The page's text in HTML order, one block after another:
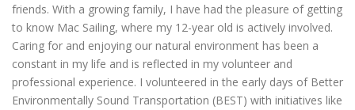
friends. With a growing family, I have had the pleasure of getting
to know Mac Sailing, where my 12-year old is actively involved.
Caring for and enjoying our natural environment has been a
constant in my life and is reflected in my volunteer and
professional experience. I volunteered in the early days of Better
Environmentally Sound Transportation (BEST) with initiatives like